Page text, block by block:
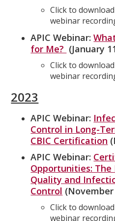
Click to
webinar
APIC Webinar:
for Me? (January
Click to
webinar
2023
APIC Webinar:
Control in Long-
CBIC Certification
APIC Webinar:
Opportunities:
Quality and
Control (November
Click to
webinar